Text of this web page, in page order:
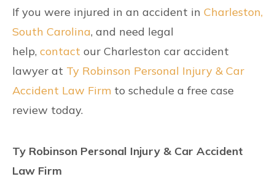
If you were injured in an accident in Charleston,
South Carolina, and need legal
help, contact our Charleston car accident
lawyer at Ty Robinson Personal Injury & Car
Accident Law Firm to schedule a free case
review today.
Ty Robinson Personal Injury & Car Accident
Law Firm